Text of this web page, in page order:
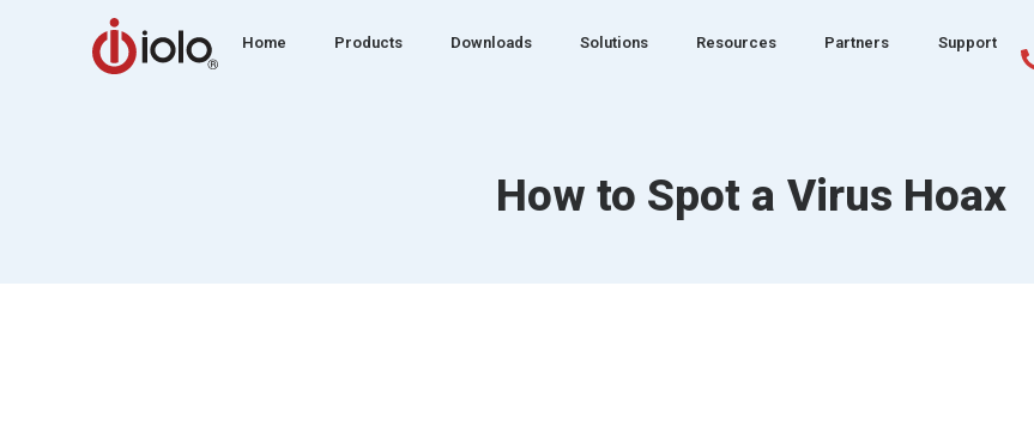
Home Products Downloads Solutions Resources Partners Support
How to Spot a Virus Hoax